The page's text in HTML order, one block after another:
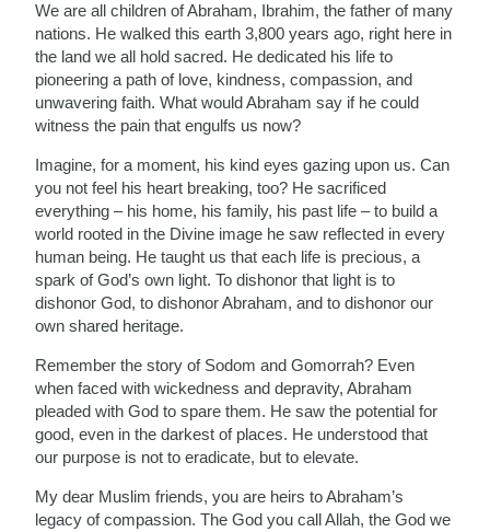
We are all children of Abraham, Ibrahim, the father of many
nations. He walked this earth 3,800 years ago, right here in
the land we all hold sacred. He dedicated his life to
pioneering a path of love, kindness, compassion, and
unwavering faith. What would Abraham say if he could
witness the pain that engulfs us now?
Imagine, for a moment, his kind eyes gazing upon us. Can
you not feel his heart breaking, too? He sacrificed
everything – his home, his family, his past life – to build a
world rooted in the Divine image he saw reflected in every
human being. He taught us that each life is precious, a
spark of God’s own light. To dishonor that light is to
dishonor God, to dishonor Abraham, and to dishonor our
own shared heritage.
Remember the story of Sodom and Gomorrah? Even
when faced with wickedness and depravity, Abraham
pleaded with God to spare them. He saw the potential for
good, even in the darkest of places. He understood that
our purpose is not to eradicate, but to elevate.
My dear Muslim friends, you are heirs to Abraham’s
legacy of compassion. The God you call Allah, the God we